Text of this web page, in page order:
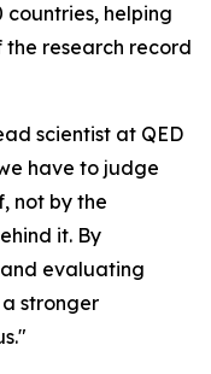
countries, helping
research record
scientist at QED
have to judge
not by the
it. By
evaluating
stronger